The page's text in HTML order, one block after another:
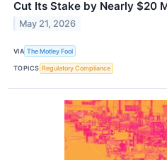
Cut Its Stake by Nearly $20
May 21, 2026
VIA The Motley Fool
TOPICS Regulatory Compliance